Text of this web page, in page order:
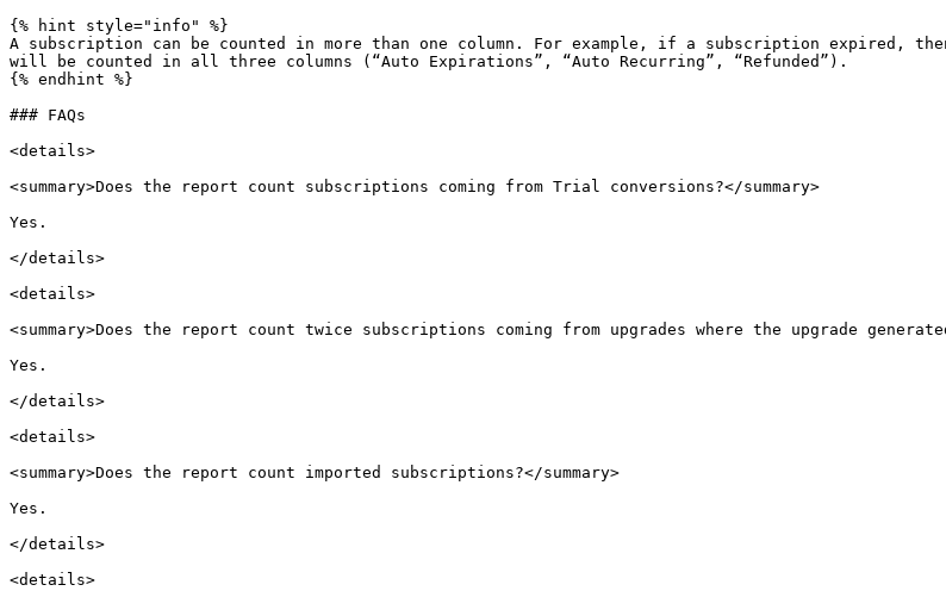
{% hint style="info" %}
A subscription can be counted in more than one column. For example, if a subscription expired,
will be counted in all three columns (“Auto Expirations”, “Auto Recurring”, “Refunded”).
{% endhint %}
### FAQs
<details>
<summary>Does the report count subscriptions coming from Trial conversions?</summary>
Yes.
</details>
<details>
<summary>Does the report count twice subscriptions coming from upgrades where the upgrade
Yes.
</details>
<details>
<summary>Does the report count imported subscriptions?</summary>
Yes.
</details>
<details>